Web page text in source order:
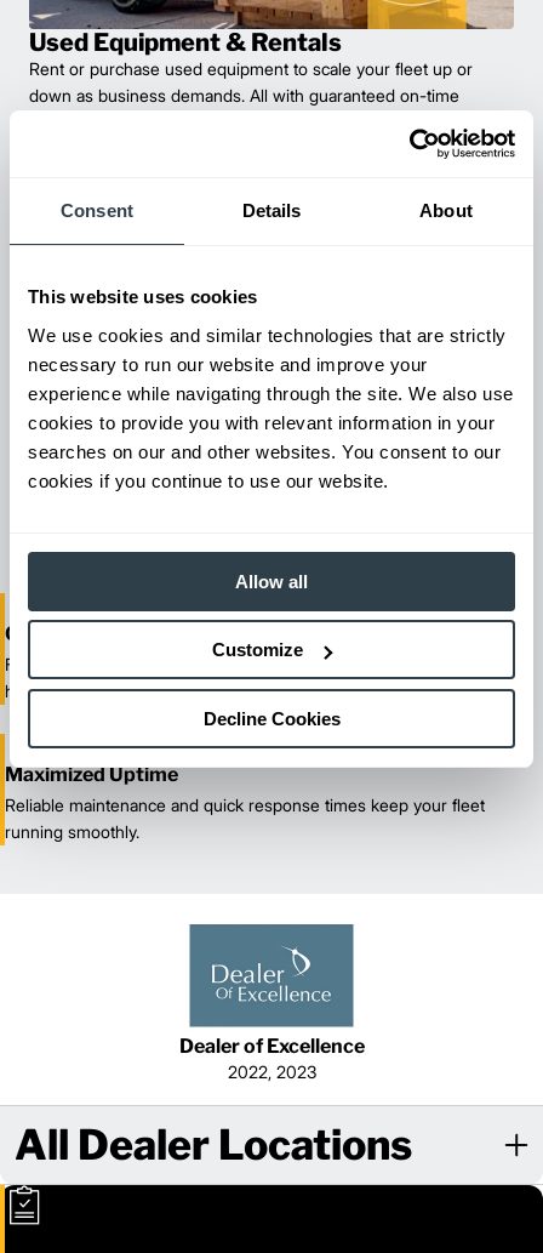
Consent Details About
This website uses cookies
We use cookies and similar technologies that are strictly
necessary to run our website and improve your
experience while navigating through the site. We also use
cookies to provide you with relevant information in your
searches on our and other websites. You consent to our
cookies if you continue to use our website.
Allow all
Customize
Decline Cookies
Used Equipment & Rentals
Rent or purchase used equipment to scale your fleet up or
down as business demands. All with guaranteed on-time
Maintenance & Repair
From emergency repairs to preventative maintenance plans, get
One-Stop Shop Test
From equipment sales and rentals to parts, service, and training, we
handle all your material handling needs.
Maximized Uptime
Reliable maintenance and quick response times keep your fleet
running smoothly.
Dealer of Excellence
2022, 2023
All Dealer Locations